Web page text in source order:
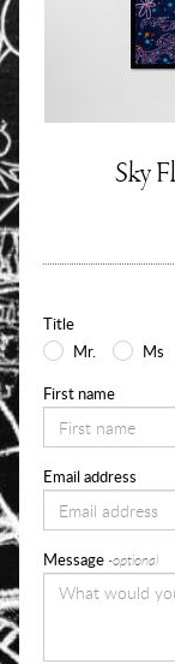
Sky
the
form
below
to
request
pricing
and
sizes
Title
Mr.
Ms
First name
Email address
Message -optional